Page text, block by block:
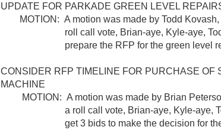
UPDATE FOR PARKADE GREEN LEVEL
MOTION: A motion was made by Todd Kovash,
roll call vote, Brian-aye, Kyle-aye, Todd-
prepare the RFP for the green level
CONSIDER RFP TIMELINE FOR PURCHASE OF
MACHINE
MOTION: A motion was made by Brian
a roll call vote, Brian-aye, Kyle-aye, Todd-
get 3 bids to make the decision for the